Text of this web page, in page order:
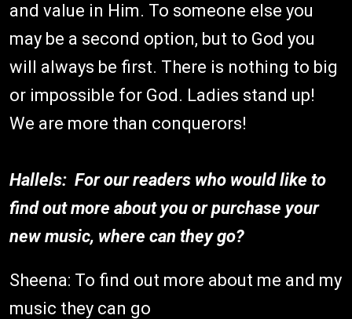
and value in Him. To someone else you
may be a second option, but to God you
will always be first. There is nothing to big
or impossible for God. Ladies stand up!
We are more than conquerors!
Hallels: For our readers who would like to
find out more about you or purchase your
new music, where can they go?
Sheena: To find out more about me and my
music they can go